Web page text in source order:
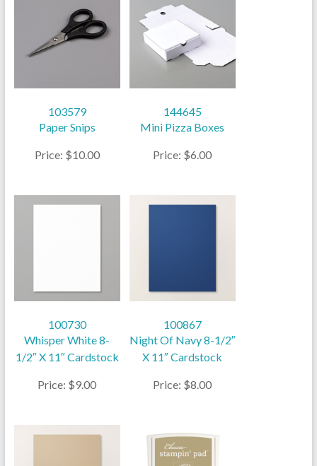
103579
Paper Snips
Price: $10.00
144645
Mini Pizza Boxes
Price: $6.00
100730
Whisper White 8-
1/2″ X 11″ Cardstock
Price: $9.00
100867
Night Of Navy 8-1/2″
X 11″ Cardstock
Price: $8.00